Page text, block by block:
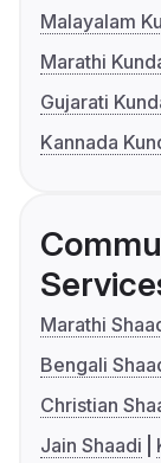
Malayalam
Marathi
Gujarati
Kannada
Marathi
Bengali
Christian
Jain Shaadi